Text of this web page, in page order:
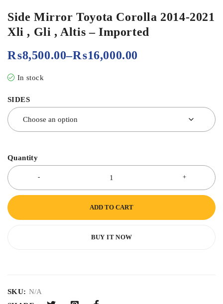
Side Mirror Toyota Corolla 2014-2021
Xli , Gli , Altis – Imported
₨8,500.00–₨16,000.00
In stock
SIDES
Quantity
ADD TO CART
BUY IT NOW
SKU: N/A